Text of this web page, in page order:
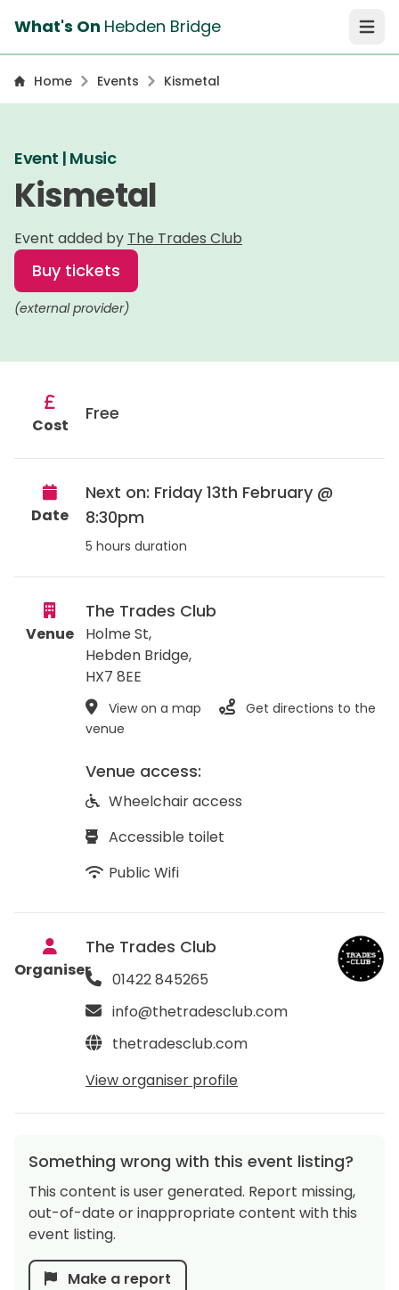
What's On Hebden Bridge Open
Home Events Kismetal
Event | Music
Kismetal
Event added by The Trades Club
Buy tickets
(external provider)
Cost
Free
Date
Next on: Friday 13th February @
8:30pm
5 hours duration
Venue
The Trades Club
Holme St,
Hebden Bridge,
HX7 8EE
View on a map
Get directions to the
venue
Venue access:
Wheelchair access
Accessible toilet
Public Wifi
Organiser
The Trades Club
01422 845265
info@thetradesclub.com
thetradesclub.com
View organiser profile
Something wrong with this event listing?
This content is user generated. Report missing,
out-of-date or inappropriate content with this
event listing.
Make a report